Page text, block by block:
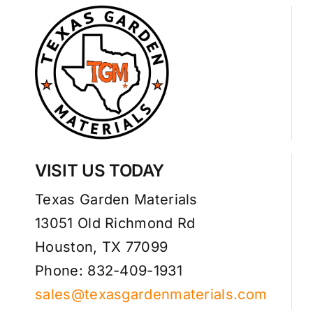
VISIT US TODAY
Texas Garden Materials
13051 Old Richmond Rd
Houston, TX 77099
Phone: 832-409-1931
sales@texasgardenmaterials.com